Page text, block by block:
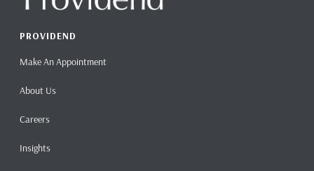
PROVIDEND
Make An Appointment
About Us
Careers
Insights